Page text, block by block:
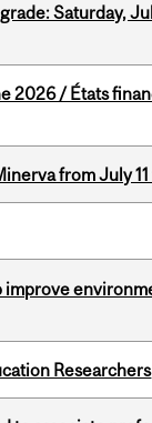
Saturday,
2026 / États
from July 11
Researchers